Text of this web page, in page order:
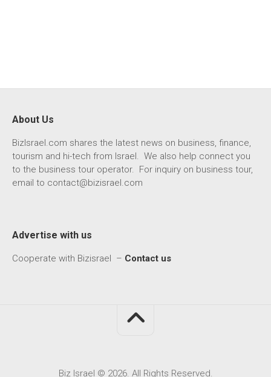
About Us
BizIsrael.com shares the latest news on business, finance,
tourism and hi-tech from Israel. We also help connect you
to the business tour operator. For inquiry on business tour,
email to contact@bizisrael.com
Advertise with us
Cooperate with Bizisrael – Contact us
Biz Israel © 2026. All Rights Reserved.